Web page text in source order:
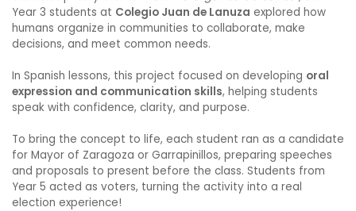
Year 3 students at Colegio Juan de Lanuza explored how
humans organize in communities to collaborate, make
decisions, and meet common needs.
In Spanish lessons, this project focused on developing oral
expression and communication skills, helping students
speak with confidence, clarity, and purpose.
To bring the concept to life, each student ran as a candidate
for Mayor of Zaragoza or Garrapinillos, preparing speeches
and proposals to present before the class. Students from
Year 5 acted as voters, turning the activity into a real
election experience!